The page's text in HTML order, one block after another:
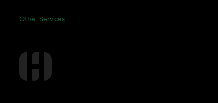
Other Services